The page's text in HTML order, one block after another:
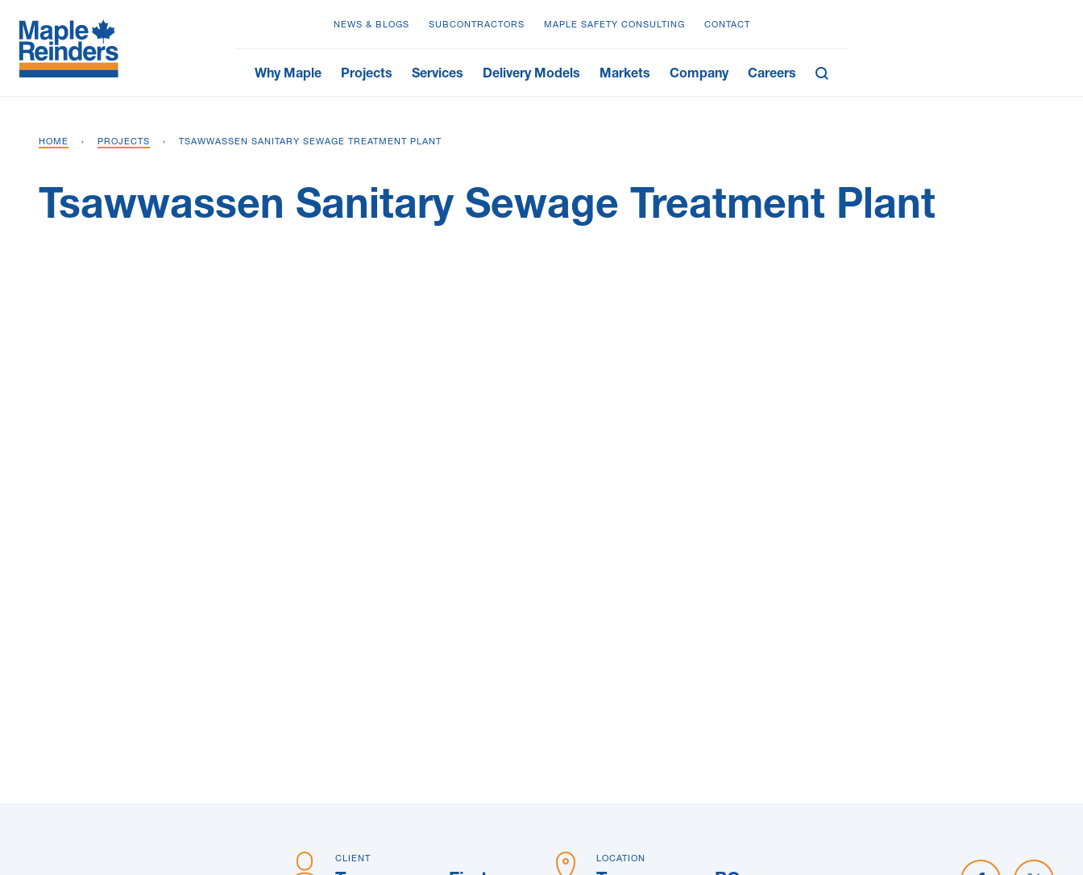
NEWS & BLOGS SUBCONTRACTORS MAPLE SAFETY CONSULTING CONTACT
Why Maple Projects Services Delivery Models Markets Company Careers
HOME › PROJECTS › TSAWWASSEN SANITARY SEWAGE TREATMENT PLANT
Tsawwassen Sanitary Sewage Treatment Plant
CLIENT LOCATION Share onShare